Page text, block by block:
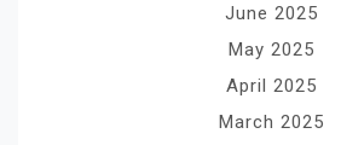
June 2025
May 2025
April 2025
March 2025